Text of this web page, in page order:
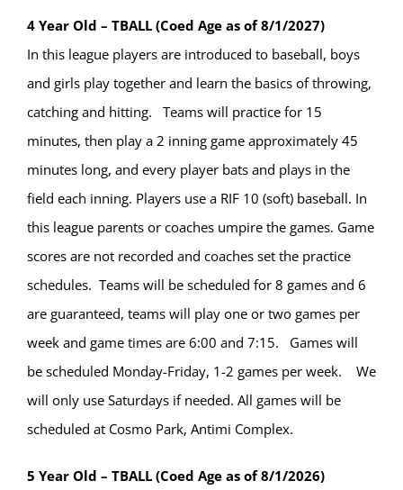
4 Year Old – TBALL (Coed Age as of 8/1/2027)
In this league players are introduced to baseball, boys
and girls play together and learn the basics of throwing,
catching and hitting. Teams will practice for 15
minutes, then play a 2 inning game approximately 45
minutes long, and every player bats and plays in the
field each inning. Players use a RIF 10 (soft) baseball. In
this league parents or coaches umpire the games. Game
scores are not recorded and coaches set the practice
schedules. Teams will be scheduled for 8 games and 6
are guaranteed, teams will play one or two games per
week and game times are 6:00 and 7:15. Games will
be scheduled Monday-Friday, 1-2 games per week. We
will only use Saturdays if needed. All games will be
scheduled at Cosmo Park, Antimi Complex.
5 Year Old – TBALL (Coed Age as of 8/1/2026)